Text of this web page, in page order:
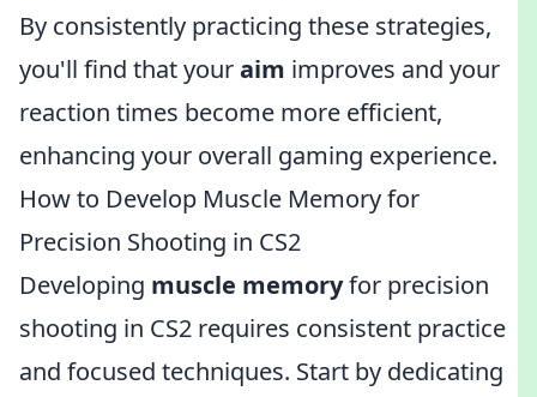
By consistently practicing these strategies,
you'll find that youraim improves and your
reaction times become more efficient,
enhancing your overall gaming experience.
How to Develop Muscle Memory for
Precision Shooting in CS2
Developing muscle memoryfor precision
shooting in CS2 requires consistent practice
and focused techniques. Start by dedicating